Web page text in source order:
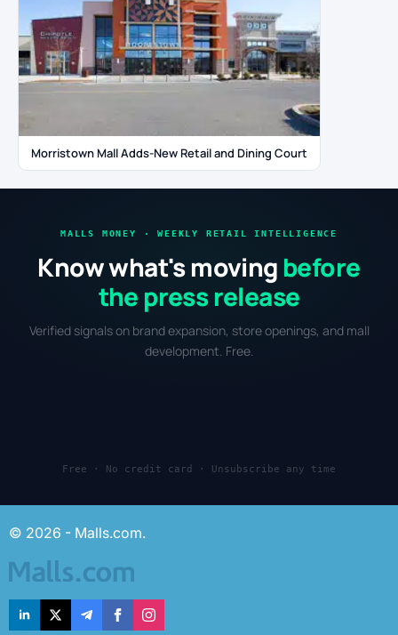
Morristown Mall Adds-New Retail and Dining Court
MALLS MONEY · WEEKLY RETAIL INTELLIGENCE
Know what's moving before
the press release
Verified signals on brand expansion, store openings, and mall
development. Free.
Free · No credit card · Unsubscribe any time
© 2026 - Malls.com.